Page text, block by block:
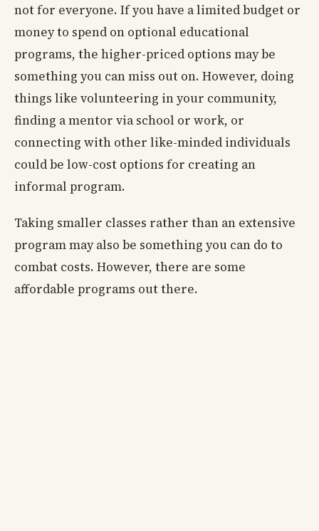
not for everyone. If you have a limited budget or
money to spend on optional educational
programs, the higher-priced options may be
something you can miss out on. However, doing
things like volunteering in your community,
finding a mentor via school or work, or
connecting with other like-minded individuals
could be low-cost options for creating an
informal program.
Taking smaller classes rather than an extensive
program may also be something you can do to
combat costs. However, there are some
affordable programs out there.